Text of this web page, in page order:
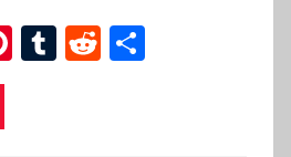
Pi T
R